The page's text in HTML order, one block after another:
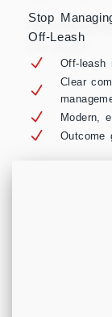
Stop
Off-Leash
Off-leash
Clear
Modern,
Outcome